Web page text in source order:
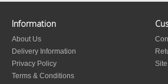
Information
About Us
Delivery Information
Privacy Policy
Terms & Conditions